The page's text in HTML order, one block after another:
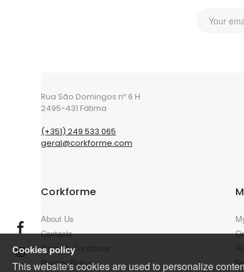
Rua São Domingos nº 6 H
2495-431 Fátima
(+351) 249 533 065
geral@corkforme.com
Corkforme
About Us
Contacts
Terms & Conditions
Privacy Policy
Cookies policy
This website's cookies are used to personalize